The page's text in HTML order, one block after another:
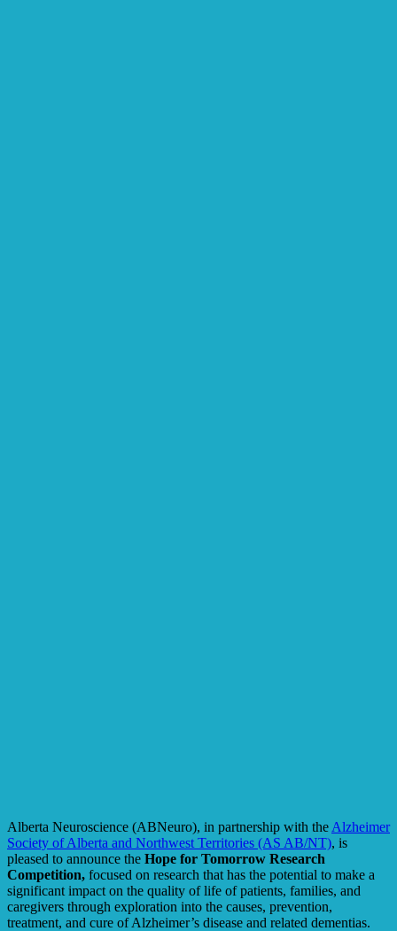
Alberta Neuroscience (ABNeuro), in partnership with the Alzheimer
Society of Alberta and Northwest Territories (AS AB/NT), is
pleased to announce the Hope for Tomorrow Research
Competition, focused on research that has the potential to make a
significant impact on the quality of life of patients, families, and
caregivers through exploration into the causes, prevention,
treatment, and cure of Alzheimer’s disease and related dementias.